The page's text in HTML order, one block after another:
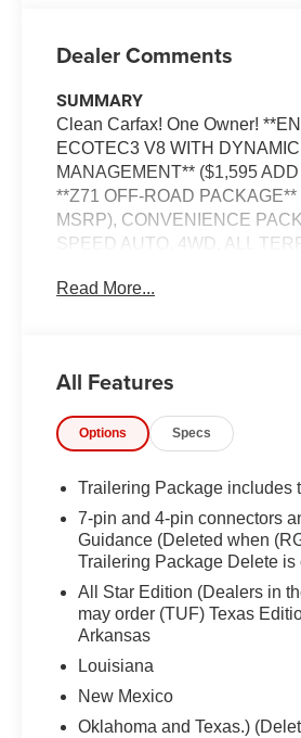
Dealer Comments
SUMMARY
Clean Carfax! One Owner!
ECOTEC3 V8 WITH
MANAGEMENT** ($1,595
**Z71 OFF-ROAD
MSRP), CONVENIENCE
SPEED AUTO, 4WD, ALL
ENTRY, PUSH BUTTON
Phone, REAR VIEW CAMERA,
ASSIST, LANE KEEP ASSIST,
EQUIPMENT
Safety and Security
The vehicle is equipped
senses, and then
and/or occupants, for an
forward collision.
The vehicle is equipped
senses, and then
and/or occupants, for an
Read More...
All Features
Options Specs
Trailering Package includes
7-pin and 4-pin connectors
Guidance (Deleted when
Trailering Package Delete is
All Star Edition (Dealers in
may order (TUF) Texas
Arkansas
Louisiana
New Mexico
Oklahoma and Texas.)